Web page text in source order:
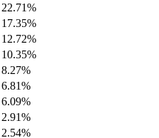
22.71%
17.35%
12.72%
10.35%
8.27%
6.81%
6.09%
2.91%
2.54%